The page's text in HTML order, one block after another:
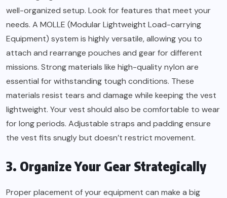
well-organized setup. Look for features that meet your
needs. A MOLLE (Modular Lightweight Load-carrying
Equipment) system is highly versatile, allowing you to
attach and rearrange pouches and gear for different
missions. Strong materials like high-quality nylon are
essential for withstanding tough conditions. These
materials resist tears and damage while keeping the vest
lightweight. Your vest should also be comfortable to wear
for long periods. Adjustable straps and padding ensure
the vest fits snugly but doesn’t restrict movement.
3. Organize Your Gear Strategically
Proper placement of your equipment can make a big